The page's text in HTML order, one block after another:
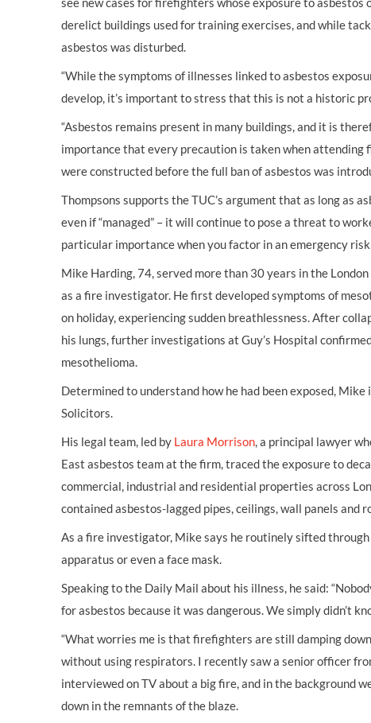
derelict buildings used for training exercises, and while
asbestos was disturbed.
“While the symptoms of illnesses linked to asbestos
develop, it’s important to stress that this is not a historic
“Asbestos remains present in many buildings, and it is
importance that every precaution is taken when attending
were constructed before the full ban of asbestos was
Thompsons supports the TUC’s argument that as long as
even if “managed” – it will continue to pose a threat to
particular importance when you factor in an emergency
Mike Harding, 74, served more than 30 years in the
as a fire investigator. He first developed symptoms of
on holiday, experiencing sudden breathlessness. After
his lungs, further investigations at Guy’s Hospital
mesothelioma.
Determined to understand how he had been exposed, Mike
Solicitors.
His legal team, led by Laura Morrison, a principal lawyer
East asbestos team at the firm, traced the exposure to
commercial, industrial and residential properties across
contained asbestos-lagged pipes, ceilings, wall panels and
As a fire investigator, Mike says he routinely sifted
apparatus or even a face mask.
Speaking to the Daily Mail about his illness, he said:
for asbestos because it was dangerous. We simply didn’t
“What worries me is that firefighters are still damping
without using respirators. I recently saw a senior officer
interviewed on TV about a big fire, and in the background
down in the remnants of the blaze.